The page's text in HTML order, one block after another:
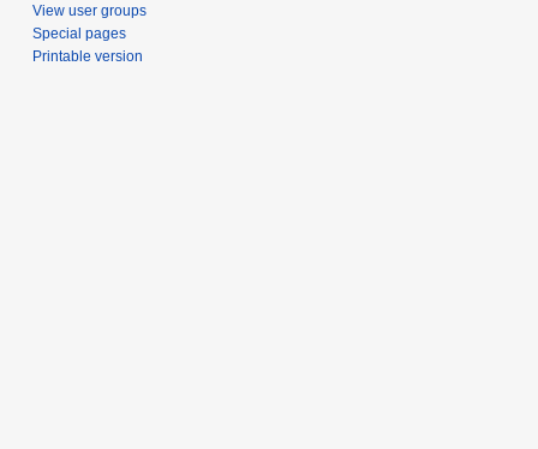
View user groups
Special pages
Printable version